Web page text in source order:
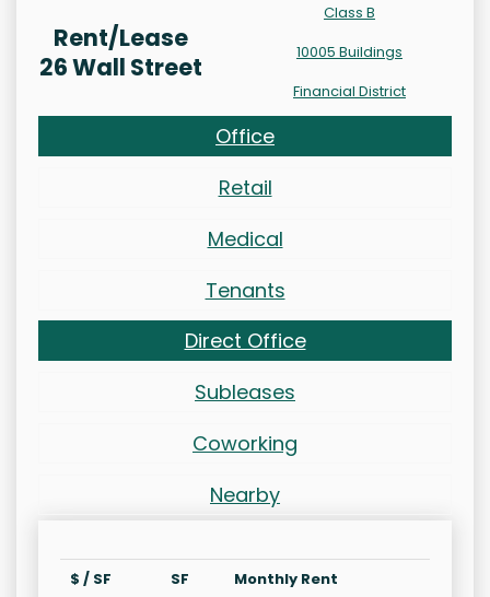
Rent/Lease
26 Wall Street
Class B
10005 Buildings
Financial District
Office
Retail
Medical
Tenants
Direct Office
Subleases
Coworking
Nearby
$ / SF SF Monthly Rent